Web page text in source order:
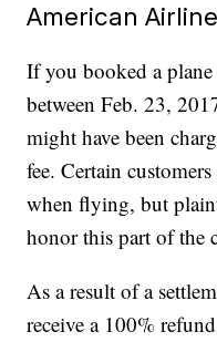
American
If you booked a
between Feb. 23,
might have been
fee. Certain
when flying, but
honor this part of the
As a result of a
receive a 100%